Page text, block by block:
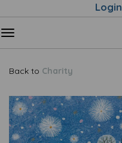
Login
Back to Charity